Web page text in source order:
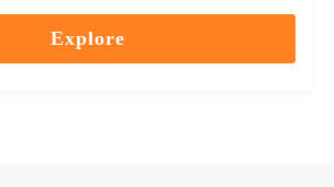
Explore